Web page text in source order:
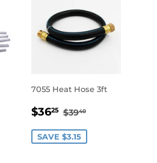
7055 Heat Hose 3ft
SALE
$3625 $36.25
REGULAR PRICE
$3940$39.40
SAVE $3.15